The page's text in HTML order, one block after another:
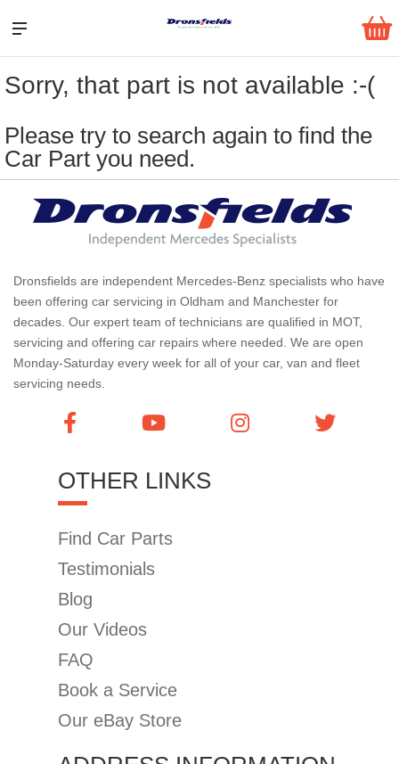
Sorry, that part is not available :-(
Please try to search again to find the
Car Part you need.
Dronsfields are independent Mercedes-Benz specialists who have
been offering car servicing in Oldham and Manchester for
decades. Our expert team of technicians are qualified in MOT,
servicing and offering car repairs where needed. We are open
Monday-Saturday every week for all of your car, van and fleet
servicing needs.
OTHER LINKS
Find Car Parts
Testimonials
Blog
Our Videos
FAQ
Book a Service
Our eBay Store